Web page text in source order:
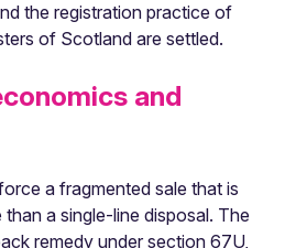
the registration practice of
of Scotland are settled.
and
a fragmented sale that is
a single-line disposal. The
remedy under section 67U,